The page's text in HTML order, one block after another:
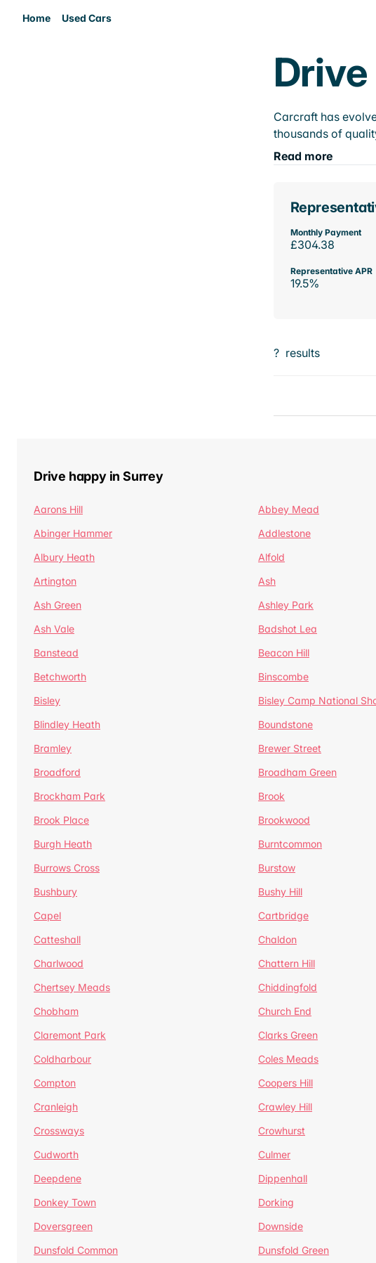
Home Used Cars
Carcraft has
thousands of
Read more
Monthly Payment
£304.38
Representative APR
19.5%
? results
Drive happy in Surrey
Aarons Hill Abbey Mead
Abinger Hammer
Addlestone
Albury Heath
Alfold
Artington
Ash
Ash Green
Ashley Park
Ash Vale
Badshot Lea
Banstead
Beacon Hill
Betchworth
Binscombe
Bisley
Bisley Camp National
Blindley Heath
Boundstone
Bramley
Brewer Street
Broadford
Broadham Green
Brockham Park
Brook
Brook Place
Brookwood
Burgh Heath
Burntcommon
Burrows Cross
Burstow
Bushbury
Bushy Hill
Capel
Cartbridge
Catteshall
Chaldon
Charlwood
Chattern Hill
Chertsey Meads
Chiddingfold
Chobham
Church End
Claremont Park
Clarks Green
Coldharbour
Coles Meads
Compton
Coopers Hill
Cranleigh
Crawley Hill
Crossways
Crowhurst
Cudworth
Culmer
Deepdene
Dippenhall
Donkey Town
Dorking
Doversgreen
Downside
Dunsfold Common
Dunsfold Green